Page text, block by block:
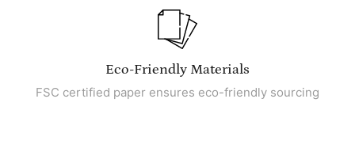
Eco-Friendly Materials
FSC certified paper ensures eco-friendly sourcing